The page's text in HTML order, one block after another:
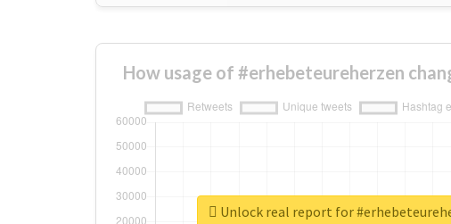
How usage of #erhebeteureherzen
Unlock real report for